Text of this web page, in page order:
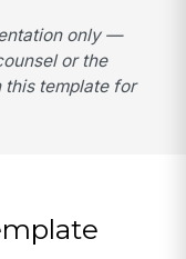
only —
or the
template for